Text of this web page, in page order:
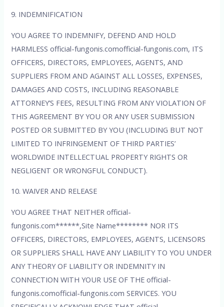
9. INDEMNIFICATION
YOU AGREE TO INDEMNIFY, DEFEND AND HOLD
HARMLESS official-fungonis.comofficial-fungonis.com, ITS
OFFICERS, DIRECTORS, EMPLOYEES, AGENTS, AND
SUPPLIERS FROM AND AGAINST ALL LOSSES, EXPENSES,
DAMAGES AND COSTS, INCLUDING REASONABLE
ATTORNEY’S FEES, RESULTING FROM ANY VIOLATION OF
THIS AGREEMENT BY YOU OR ANY USER SUBMISSION
POSTED OR SUBMITTED BY YOU (INCLUDING BUT NOT
LIMITED TO INFRINGEMENT OF THIRD PARTIES’
WORLDWIDE INTELLECTUAL PROPERTY RIGHTS OR
NEGLIGENT OR WRONGFUL CONDUCT).
10. WAIVER AND RELEASE
YOU AGREE THAT NEITHER official-
fungonis.com******,Site Name******** NOR ITS
OFFICERS, DIRECTORS, EMPLOYEES, AGENTS, LICENSORS
OR SUPPLIERS SHALL HAVE ANY LIABILITY TO YOU UNDER
ANY THEORY OF LIABILITY OR INDEMNITY IN
CONNECTION WITH YOUR USE OF THE official-
fungonis.comofficial-fungonis.com SERVICES. YOU